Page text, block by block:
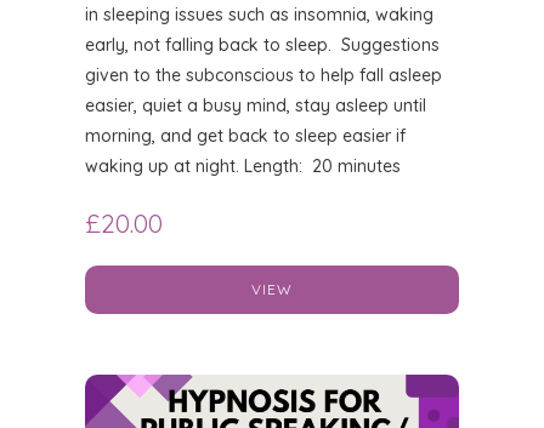
in sleeping issues such as insomnia, waking
early, not falling back to sleep. Suggestions
given to the subconscious to help fall asleep
easier, quiet a busy mind, stay asleep until
morning, and get back to sleep easier if
waking up at night. Length: 20 minutes
£20.00
VIEW